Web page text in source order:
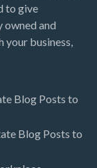
to give
owned and
business,
Blog Posts to
Blog Posts to